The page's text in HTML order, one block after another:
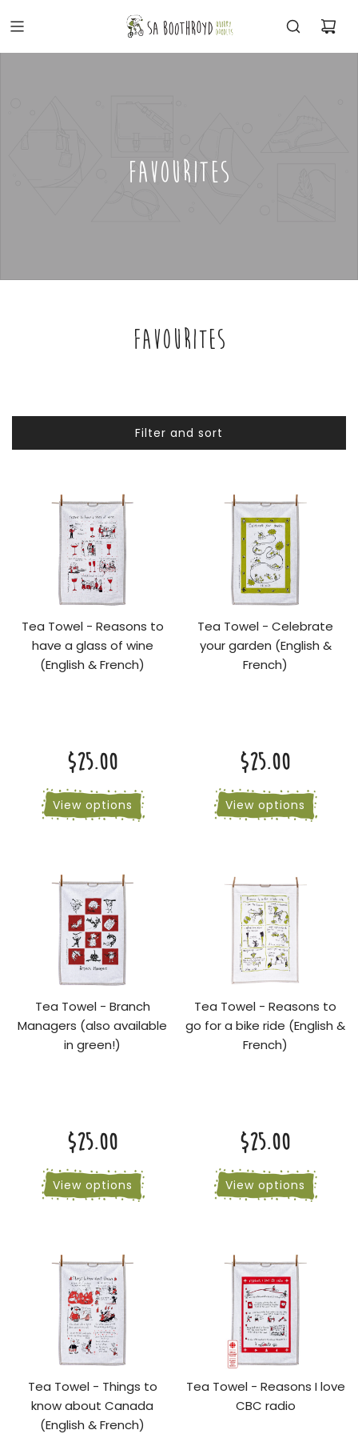
FAVOURITES
FAVOURITES
Filter and sort
Tea Towel - Reasons to
have a glass of wine
(English & French)
$25.00
View options
Tea Towel - Celebrate
your garden (English &
French)
$25.00
View options
Tea Towel - Branch
Managers (also available
in green!)
$25.00
View options
Tea Towel - Reasons to
go for a bike ride (English &
French)
$25.00
View options
Tea Towel - Things to
know about Canada
(English & French)
Tea Towel - Reasons I love
CBC radio